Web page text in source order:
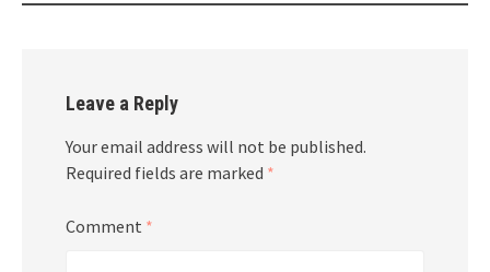
Leave a Reply
Your email address will not be published.
Required fields are marked *
Comment *